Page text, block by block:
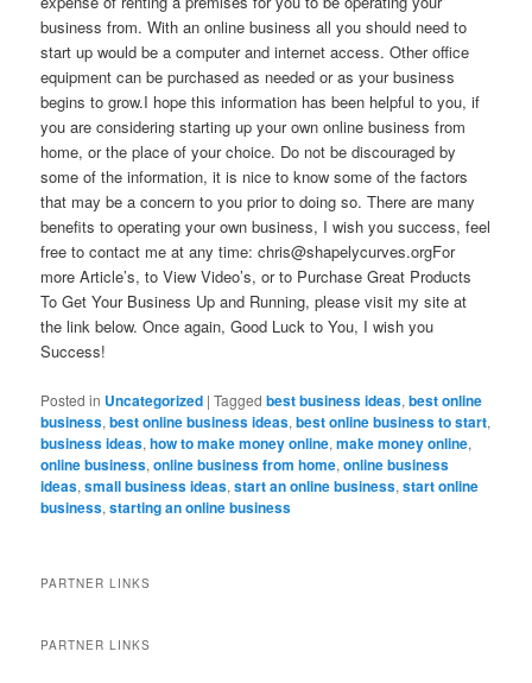
business from. With an online business all you should need to
start up would be a computer and internet access. Other office
equipment can be purchased as needed or as your business
begins to grow.I hope this information has been helpful to you, if
you are considering starting up your own online business from
home, or the place of your choice. Do not be discouraged by
some of the information, it is nice to know some of the factors
that may be a concern to you prior to doing so. There are many
benefits to operating your own business, I wish you success, feel
free to contact me at any time:chris@shapelycurves.orgFor
more Article’s, to View Video’s, or to Purchase Great Products
To Get Your Business Up and Running, please visit my site at
the link below. Once again, Good Luck to You, I wish you
Success!
Posted in Uncategorized |Tagged best business ideas,best online
business,best online business ideas,best online business to start,
business ideas,how to make money online,make money online,
online business,online business from home,online business
ideas,small business ideas,start an online business,start online
business,starting an online business
PARTNER LINKS
PARTNER LINKS